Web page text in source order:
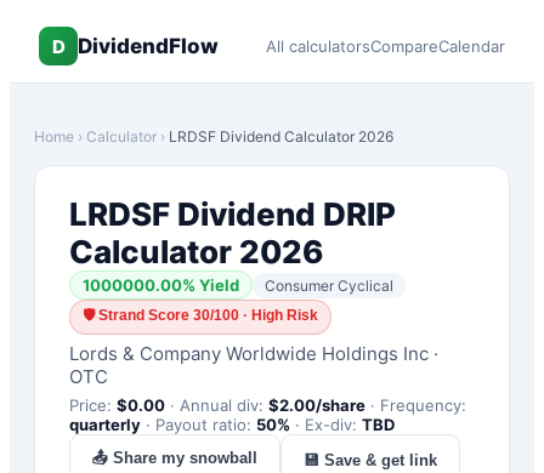
D DividendFlow All calculatorsCompareCalendar
Home › Calculator › LRDSF Dividend Calculator 2026
LRDSF Dividend DRIP
Calculator 2026
1000000.00% Yield Consumer Cyclical
🛡Strand Score 30/100 · High Risk
Lords & Company Worldwide Holdings Inc ·
OTC
Price: $0.00 · Annual div: $2.00/share · Frequency:
quarterly · Payout ratio: 50% · Ex-div: TBD
📤 Share my snowball 💾 Save & get link